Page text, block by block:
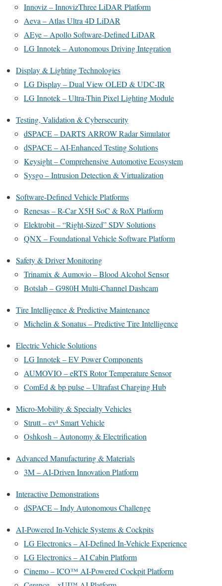
Innoviz – InnovizThree LiDAR Platform
Aeva – Atlas Ultra 4D LiDAR
AEye – Apollo Software-Defined LiDAR
LG Innotek – Autonomous Driving Integration
Display & Lighting Technologies
LG Display – Dual View OLED & UDC-IR
LG Innotek – Ultra-Thin Pixel Lighting Module
Testing, Validation & Cybersecurity
dSPACE – DARTS ARROW Radar Simulator
dSPACE – AI-Enhanced Testing Solutions
Keysight – Comprehensive Automotive Ecosystem
Sysgo – Intrusion Detection & Virtualization
Software-Defined Vehicle Platforms
Renesas – R-Car X5H SoC & RoX Platform
Elektrobit – “Right-Sized” SDV Solutions
QNX – Foundational Vehicle Software Platform
Safety & Driver Monitoring
Trinamix & Aumovio – Blood Alcohol Sensor
Botslab – G980H Multi-Channel Dashcam
Tire Intelligence & Predictive Maintenance
Michelin & Sonatus – Predictive Tire Intelligence
Electric Vehicle Solutions
LG Innotek – EV Power Components
AUMOVIO – eRTS Rotor Temperature Sensor
ComEd & bp pulse – Ultrafast Charging Hub
Micro-Mobility & Specialty Vehicles
Strutt – ev¹ Smart Vehicle
Oshkosh – Autonomy & Electrification
Advanced Manufacturing & Materials
3M – AI-Driven Innovation Platform
Interactive Demonstrations
dSPACE – Indy Autonomous Challenge
AI-Powered In-Vehicle Systems & Cockpits
LG Electronics – AI-Defined In-Vehicle Experience
LG Electronics – AI Cabin Platform
Cinemo – ICO™ AI-Powered Cockpit Platform